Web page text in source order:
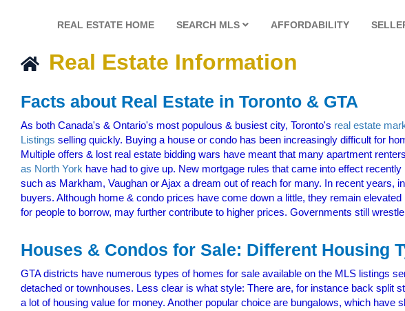
REAL ESTATE HOME SEARCH MLS AFFORDABILITY
Real Estate Information
Facts about Real Estate in Toronto & GTA
As both Canada's & Ontario's most populous & busiest city, Toronto's real estate
Listings selling quickly. Buying a house or condo has been increasingly difficult for
Multiple offers & lost real estate bidding wars have meant that many apartment
as North York have had to give up. New mortgage rules that came into effect
such as Markham, Vaughan or Ajax a dream out of reach for many. In recent
buyers. Although home & condo prices have come down a little, they remain
for people to borrow, may further contribute to higher prices. Governments still
Houses & Condos for Sale: Different Housing
GTA districts have numerous types of homes for sale available on the MLS listings
detached or townhouses. Less clear is what style: There are, for instance back split
a lot of housing value for money. Another popular choice are bungalows, which have